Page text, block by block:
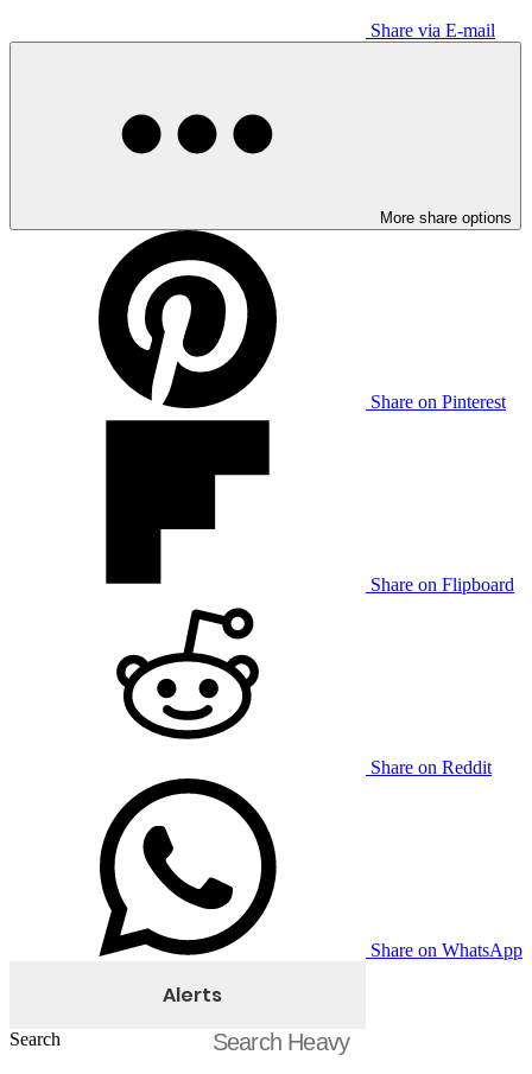
Share via E-mail
More share options
Share on Pinterest
Share on Flipboard
Share on Reddit
Share on WhatsApp
Alerts
Search